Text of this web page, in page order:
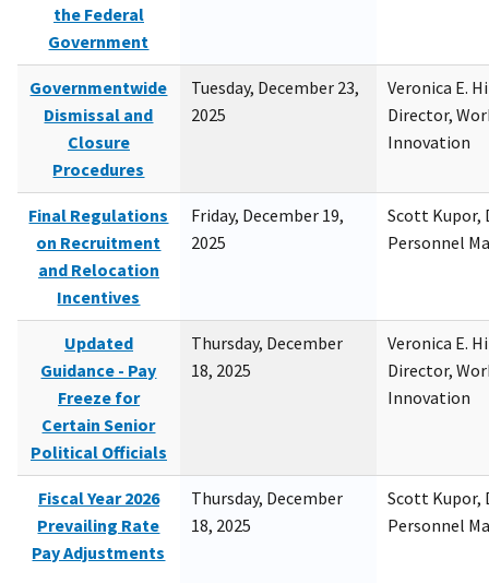
the Federal
Government
Governmentwide
Dismissal and
Closure
Procedures
Tuesday, December 23,
2025
Veronica E.
Director,
Innovation
Final Regulations
on Recruitment
and Relocation
Incentives
Friday, December 19,
2025
Scott Kupor,
Personnel
Updated
Guidance - Pay
Freeze for
Certain Senior
Political Officials
Thursday, December
18, 2025
Veronica E.
Director,
Innovation
Fiscal Year 2026
Prevailing Rate
Pay Adjustments
Thursday, December
18, 2025
Scott Kupor,
Personnel